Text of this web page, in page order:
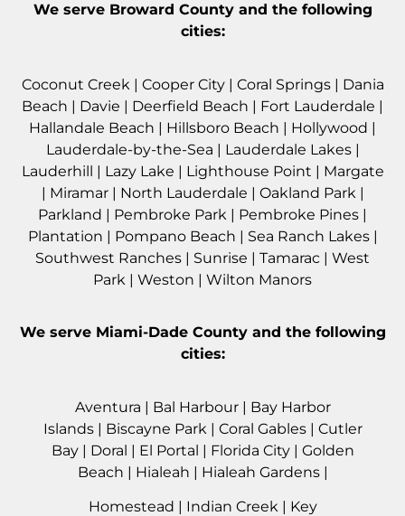
We serveBroward Countyand the following
cities:
Coconut Creek | Cooper City| Coral Springs| Dania
Beach | Davie | Deerfield Beach | Fort Lauderdale |
Hallandale Beach | Hillsboro Beach | Hollywood |
Lauderdale-by-the-Sea | Lauderdale Lakes|
Lauderhill | Lazy Lake | Lighthouse Point | Margate
| Miramar| North Lauderdale | Oakland Park |
Parkland | Pembroke Park | Pembroke Pines |
Plantation | Pompano Beach | Sea Ranch Lakes|
Southwest Ranches | Sunrise | Tamarac | West
Park | Weston | Wilton Manors
We serve Miami-Dade Countyand the following
cities:
Aventura | Bal Harbour| Bay Harbor
Islands| Biscayne Park | Coral Gables| Cutler
Bay| Doral | El Portal | Florida City | Golden
Beach | Hialeah | Hialeah Gardens|
Homestead | Indian Creek | Key